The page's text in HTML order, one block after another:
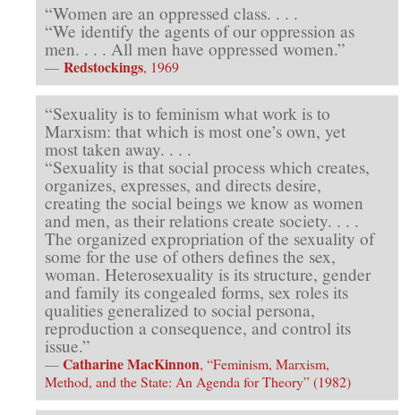
“Women are an oppressed class. . . .
“We identify the agents of our oppression as
men. . . . All men have oppressed women.”
— Redstockings, 1969
“Sexuality is to feminism what work is to
Marxism: that which is most one’s own, yet
most taken away. . . .
“Sexuality is that social process which creates,
organizes, expresses, and directs desire,
creating the social beings we know as women
and men, as their relations create society. . . .
The organized expropriation of the sexuality of
some for the use of others defines the sex,
woman. Heterosexuality is its structure, gender
and family its congealed forms, sex roles its
qualities generalized to social persona,
reproduction a consequence, and control its
issue.”
—Catharine MacKinnon, “Feminism, Marxism,
Method, and the State: An Agenda for Theory” (1982)